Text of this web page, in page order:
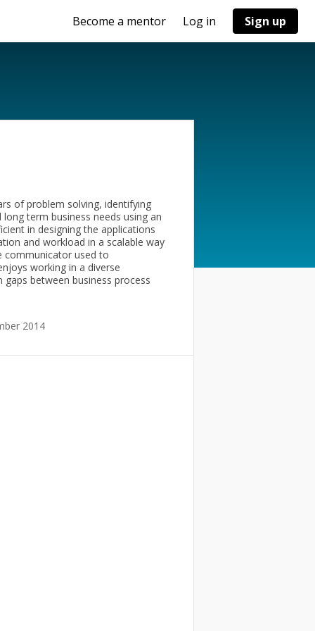
Become a mentor Log in Sign up
of problem solving, identifying
term business needs using an
in designing the applications
and workload in a scalable way
communicator used to
working in a diverse
between business process
2014